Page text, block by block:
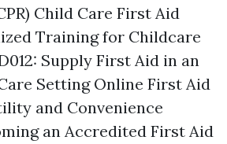
Child Care First Aid
Training for Childcare
Supply First Aid in an
Setting Online First Aid
and Convenience
an Accredited First Aid